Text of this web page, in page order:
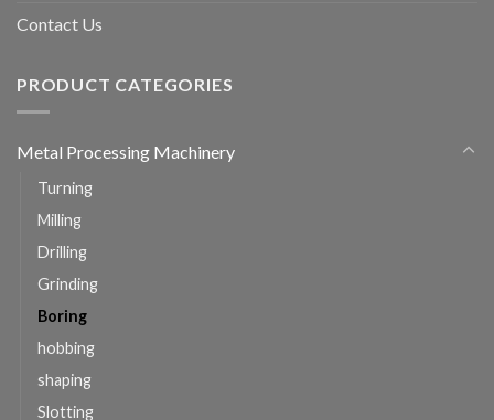
Contact Us
PRODUCT CATEGORIES
Metal Processing Machinery
Turning
Milling
Drilling
Grinding
Boring
hobbing
shaping
Slotting